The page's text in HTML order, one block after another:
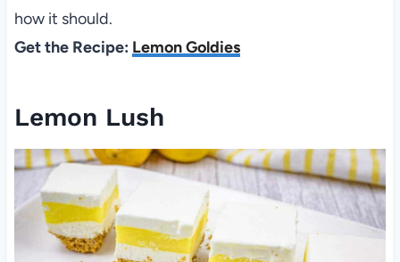
how it should.
Get the Recipe: Lemon Goldies
Lemon Lush